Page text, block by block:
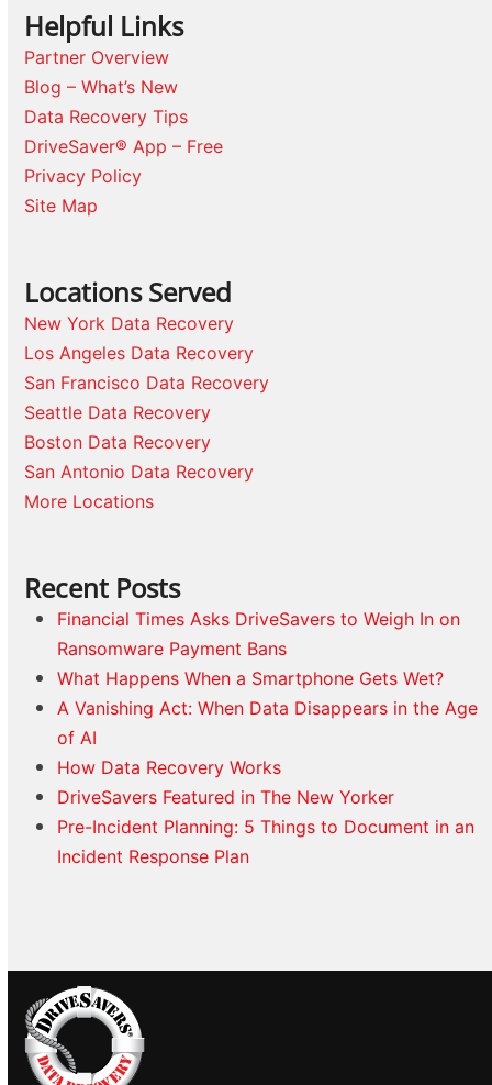
Helpful Links
Partner Overview
Blog – What’s New
Data Recovery Tips
DriveSaver® App – Free
Privacy Policy
Site Map
Locations Served
New York Data Recovery
Los Angeles Data Recovery
San Francisco Data Recovery
Seattle Data Recovery
Boston Data Recovery
San Antonio Data Recovery
More Locations
Recent Posts
Financial Times Asks DriveSavers to Weigh In on
Ransomware Payment Bans
What Happens When a Smartphone Gets Wet?
A Vanishing Act: When Data Disappears in the Age
of AI
How Data Recovery Works
DriveSavers Featured in The New Yorker
Pre-Incident Planning: 5 Things to Document in an
Incident Response Plan